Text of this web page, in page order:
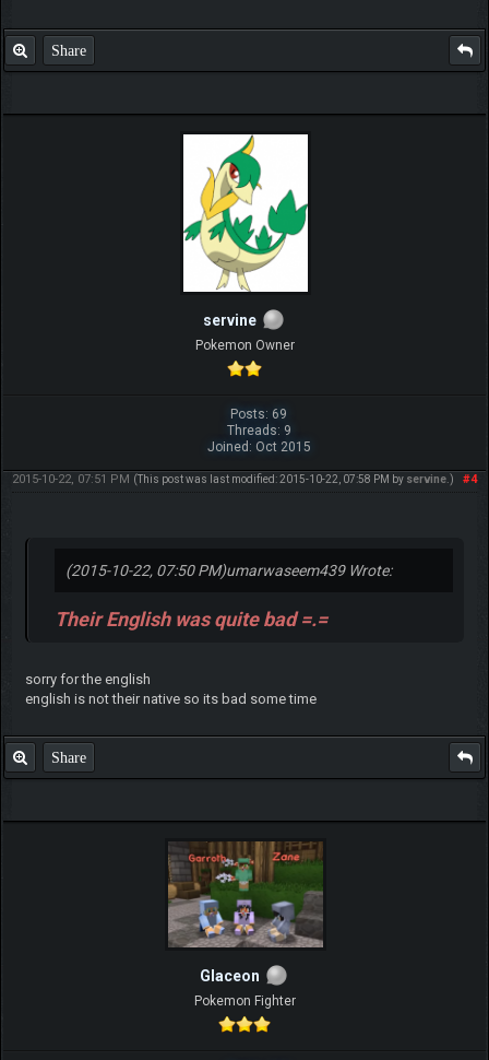
Share
servine
Pokemon Owner
Posts: 69
Threads: 9
Joined: Oct 2015
#4
2015-10-22, 07:51 PM (This post was last modified: 2015-10-22, 07:58 PM by servine.)
(2015-10-22, 07:50 PM)umarwaseem439 Wrote:
Their English was quite bad =.=
sorry for the english
english is not their native so its bad some time
Share
Glaceon
Pokemon Fighter